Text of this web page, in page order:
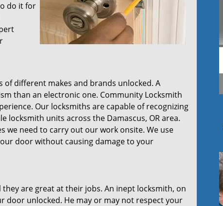
do it for
different makes and brands unlocked. A
than an electronic one. Community Locksmith
Our locksmiths are capable of recognizing
locksmith units across the Damascus, OR area.
we need to carry out our work onsite. We use
door without causing damage to your
are great at their jobs. An inept locksmith, on
door unlocked. He may or may not respect your